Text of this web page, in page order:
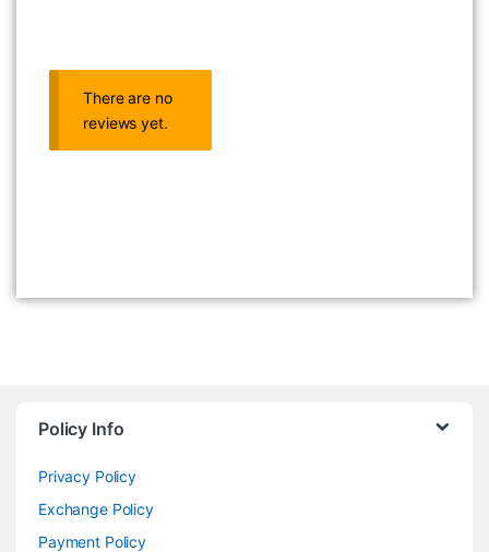
There are no
reviews yet.
Policy Info
Privacy Policy
Exchange Policy
Payment Policy